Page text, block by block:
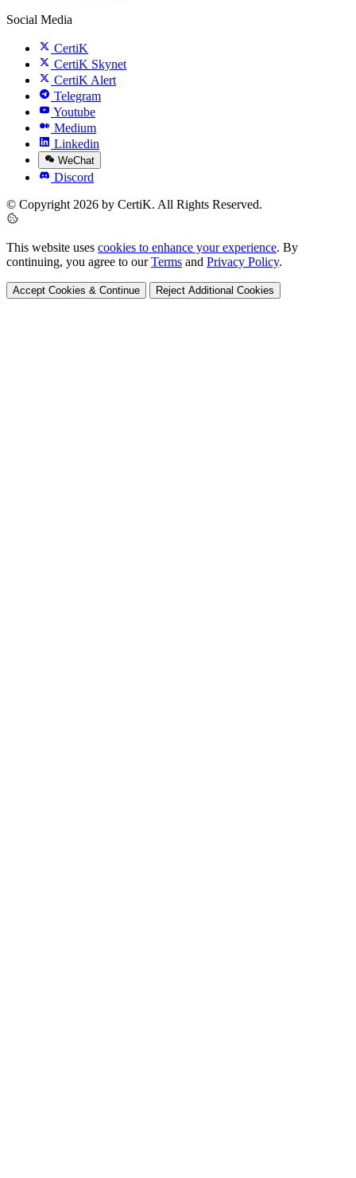
Social Media
CertiK
CertiK Skynet
CertiK Alert
Telegram
Youtube
Medium
Linkedin
WeChat
Discord
© Copyright 2026 by CertiK. All Rights Reserved.
This website uses cookies to enhance your experience. By
continuing, you agree to ourTerms and Privacy Policy.
Accept Cookies & Continue Reject Additional Cookies